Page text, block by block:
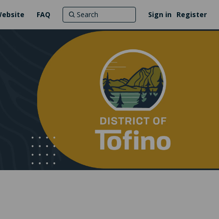
FAQ Sign in Register